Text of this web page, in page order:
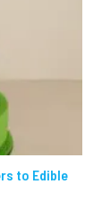
to Edible